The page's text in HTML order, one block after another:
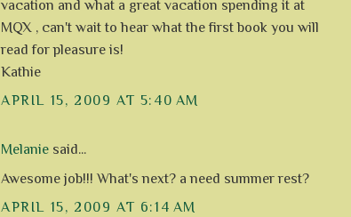
vacation and what a great vacation spending it at
MQX , can't wait to hear what the first book you will
read for pleasure is!
Kathie
APRIL 15, 2009 AT 5:40 AM
Melanie said...
Awesome job!!! What's next? a need summer rest?
APRIL 15, 2009 AT 6:14 AM